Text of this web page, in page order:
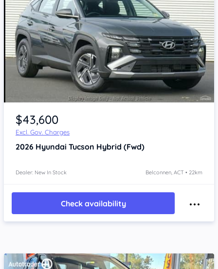
$43,600
Excl. Gov. Charges
2026 Hyundai Tucson Hybrid (Fwd)
Dealer: New In Stock Belconnen, ACT • 22km
Check availability